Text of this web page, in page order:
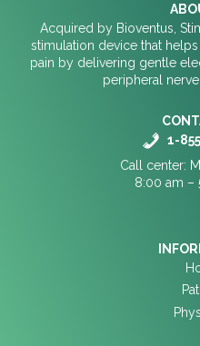
Acquired by Bioventus,
stimulation device that
pain by delivering gentle
peripheral
1-
Call center:
8:00 am –